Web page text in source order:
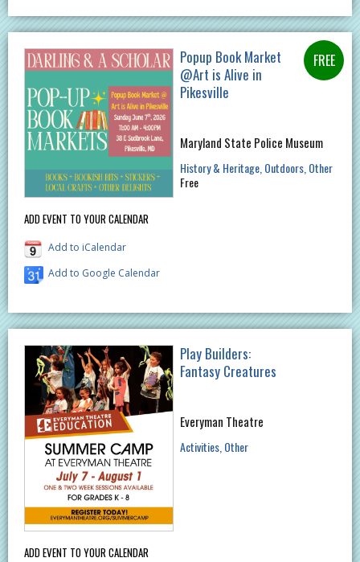
ADD EVENT TO YOUR CALENDAR
Add to iCalendar
Add to Google Calendar
Popup Book Market
@Art is Alive in
Pikesville
Maryland State Police Museum
History & Heritage Outdoors Other
Free
ADD EVENT TO YOUR CALENDAR
Play Builders:
Fantasy Creatures
Everyman Theatre
Activities Other